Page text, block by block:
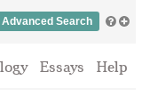
Advanced Search
Essays Help